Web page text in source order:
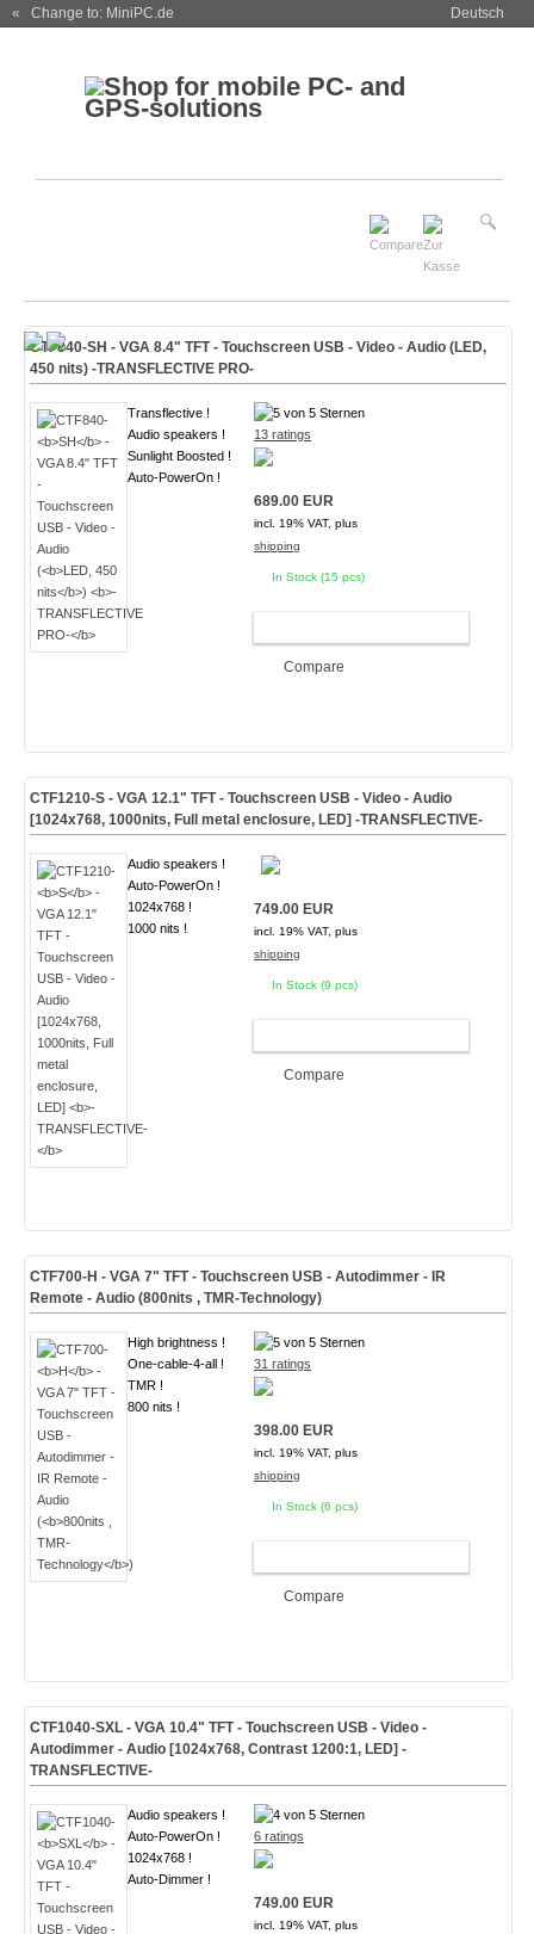
« Change to: MiniPC.de Deutsch
CTF840-SH - VGA 8.4" TFT - Touchscreen USB - Video - Audio (LED,
450 nits) -TRANSFLECTIVE PRO-
Transflective !
Audio speakers !
Sunlight Boosted !
Auto-PowerOn !
13 ratings
689.00 EUR
incl. 19% VAT, plus
shipping
In Stock (15 pcs)
Compare
CTF1210-S- VGA 12.1" TFT - Touchscreen USB - Video - Audio
[1024x768, 1000nits, Full metal enclosure, LED] -TRANSFLECTIVE-
Audio speakers !
Auto-PowerOn !
1024x768 !
1000 nits !
749.00 EUR
incl. 19% VAT, plus
shipping
In Stock (9 pcs)
Compare
CTF700-H - VGA 7" TFT - Touchscreen USB - Autodimmer - IR
Remote - Audio (800nits , TMR-Technology)
High brightness !
One-cable-4-all !
TMR !
800 nits !
31 ratings
398.00 EUR
incl. 19% VAT, plus
shipping
In Stock (6 pcs)
Compare
CTF1040-SXL- VGA 10.4" TFT - Touchscreen USB - Video -
Autodimmer - Audio [1024x768, Contrast 1200:1, LED] -
TRANSFLECTIVE-
Audio speakers !
Auto-PowerOn !
1024x768 !
Auto-Dimmer !
6 ratings
749.00 EUR
incl. 19% VAT, plus